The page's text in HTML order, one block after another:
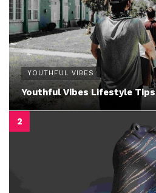
YOUTHFUL VIBES
Youthful Vibes Lifestyle Tips